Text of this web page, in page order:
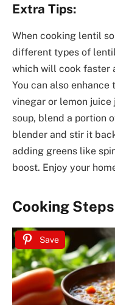
Extra Tips:
When cooking lentil
different types of
which will cook faster
You can also
vinegar or lemon
soup, blend a portion
blender and stir it
adding greens like
boost. Enjoy your
Cooking Steps
Save